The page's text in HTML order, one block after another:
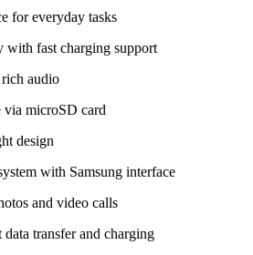
for everyday tasks
with fast charging support
audio
via microSD card
design
with Samsung interface
and video calls
transfer and charging